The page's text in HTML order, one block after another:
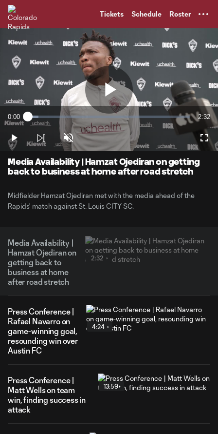
Tickets Schedule Roster
Play
Video
Current
0:00 Loaded:
6.48%
2:32
Play Unmute
Media Availability | Hamzat Ojediran on getting
back to business at home after road stretch
Midfielder Hamzat Ojediran met with the media ahead of the
Rapids' match against St. Louis CITY SC.
Media Availability |
Hamzat Ojediran on
getting back to
business at home
after road stretch
2:32
Press Conference |
Rafael Navarro on
game-winning goal,
resounding win over
Austin FC
4:24
Press Conference |
Matt Wells on team
win, finding success in
attack
13:59